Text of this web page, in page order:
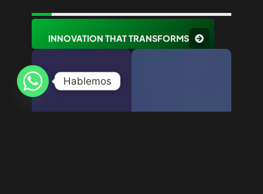
INNOVATION THAT TRANSFORMS
Hablemos